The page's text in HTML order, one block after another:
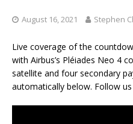
August 16, 2021 Stephen
Live coverage of the
with Airbus’s Pléiades Neo 4
satellite and four secondary
automatically below. Follow